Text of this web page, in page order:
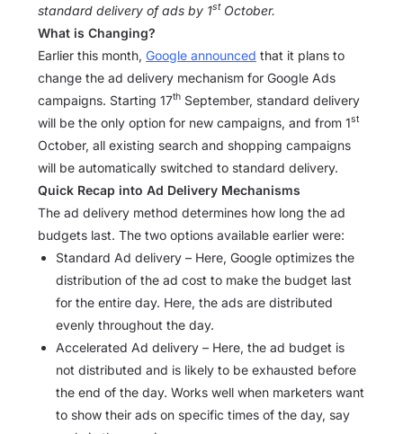
standard delivery of ads by 1stOctober.
What is Changing?
Earlier this month, Google announced that it plans to
change the ad delivery mechanism for Google Ads
campaigns. Starting 17th September, standard delivery
will be the only option for new campaigns, and from 1st
October, all existing search and shopping campaigns
will be automatically switched to standard delivery.
Quick Recap into Ad Delivery Mechanisms
The ad delivery method determines how long the ad
budgets last. The two options available earlier were:
Standard Ad delivery – Here, Google optimizes the
distribution of the ad cost to make the budget last
for the entire day. Here, the ads are distributed
evenly throughout the day.
Accelerated Ad delivery – Here, the ad budget is
not distributed and is likely to be exhausted before
the end of the day. Works well when marketers want
to show their ads on specific times of the day, say